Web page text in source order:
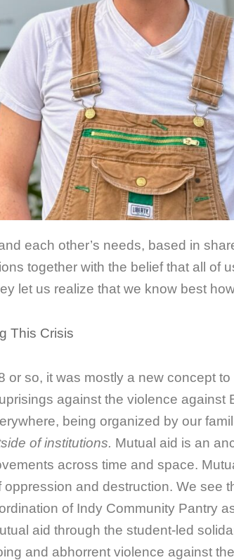
each other’s needs, based in
together with the belief that all of
let us realize that we know best
This Crisis
so, it was mostly a new concept
against the violence against
being organized by our
of institutions. Mutual aid is an
across time and space.
and destruction. We see
of Indy Community Pantry
aid through the student-led
and abhorrent violence against